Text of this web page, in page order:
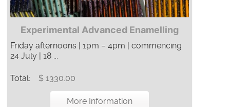
Experimental Advanced Enamelling
Friday afternoons | 1pm – 4pm | commencing
24 July | 18 ...
Total: $ 1330.00
More Information